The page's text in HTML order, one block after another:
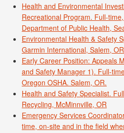
Health and Environmental
Recreational Program. Full-
Department of Public Health,
Environmental Health & Safety
Garmin International, Salem,
Early Career Position: Appeals
and Safety Manager 1). Full-
Oregon OSHA. Salem, OR.
Health and Safety Specialist.
Recycling, McMinnville, OR
Emergency Services
time, on-site and in the field